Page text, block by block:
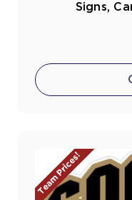
Signs,
Team Prices!